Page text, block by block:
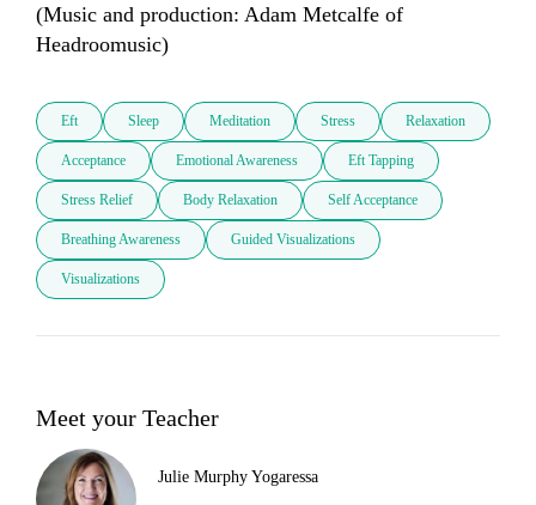
(Music and production: Adam Metcalfe of
Headroomusic)
Eft Sleep Meditation Stress Relaxation
Acceptance Emotional Awareness Eft Tapping
Stress Relief Body Relaxation Self Acceptance
Breathing Awareness Guided Visualizations
Visualizations
Meet your Teacher
Julie Murphy Yogaressa